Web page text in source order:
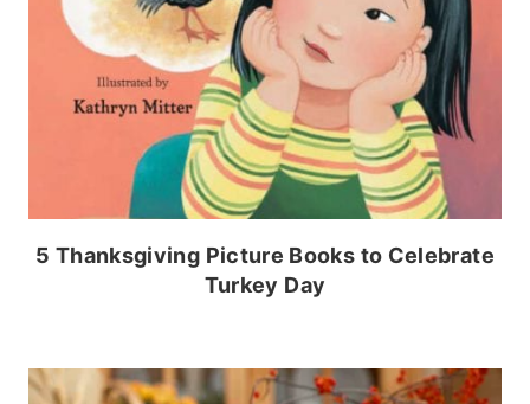
5 Thanksgiving Picture Books to Celebrate
Turkey Day